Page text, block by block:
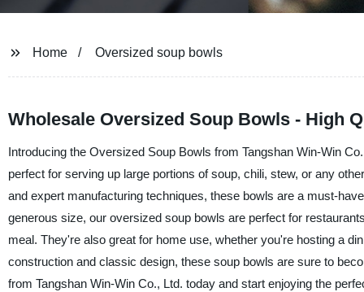
Home Oversized soup bowls
Wholesale Oversized Soup Bowls - High
Introducing the Oversized Soup Bowls from Tangshan Win-Win
perfect for serving up large portions of soup, chili, stew, or any
and expert manufacturing techniques, these bowls are a must-
generous size, our oversized soup bowls are perfect for
meal. They're also great for home use, whether you're hosting a
construction and classic design, these soup bowls are sure to
from Tangshan Win-Win Co., Ltd. today and start enjoying the